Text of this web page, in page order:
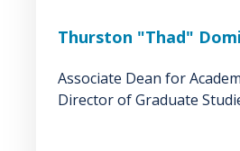
Thurston "Thad"
Associate Dean for
Director of Graduate